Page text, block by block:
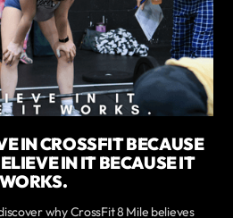
IN CROSSFIT BECAUSE
IN IT BECAUSE IT
WORKS.
why CrossFit 8 Mile believes